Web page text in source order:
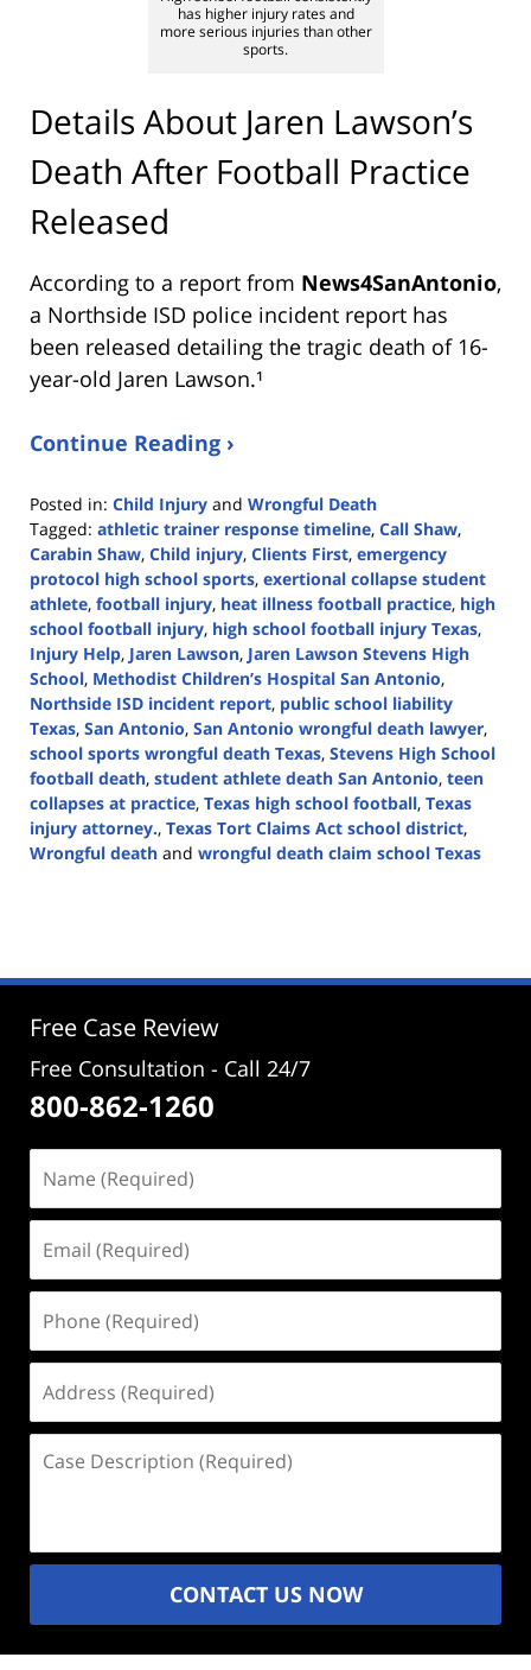
has higher injury rates and
more serious injuries than other
sports.
Details About Jaren Lawson’s
Death After Football Practice
Released
According to a report from News4SanAntonio,
a Northside ISD police incident report has
been released detailing the tragic death of 16-
year-old Jaren Lawson.¹
Continue Reading ›
Posted in: Child Injury and Wrongful Death
Tagged: athletic trainer response timeline, Call Shaw,
Carabin Shaw, Child injury, Clients First, emergency
protocol high school sports, exertional collapse student
athlete, football injury, heat illness football practice, high
school football injury, high school football injury Texas,
Injury Help, Jaren Lawson, Jaren Lawson Stevens High
School, Methodist Children’s Hospital San Antonio,
Northside ISD incident report, public school liability
Texas, San Antonio, San Antonio wrongful death lawyer,
school sports wrongful death Texas, Stevens High School
football death, student athlete death San Antonio, teen
collapses at practice, Texas high school football, Texas
injury attorney., Texas Tort Claims Act school district,
Wrongful death and wrongful death claim school Texas
4:31
Free Case Review
Free Consultation - Call 24/7
800-862-1260
(Required)
(Required)
(Required)
(Required)
Description
CONTACT US NOW